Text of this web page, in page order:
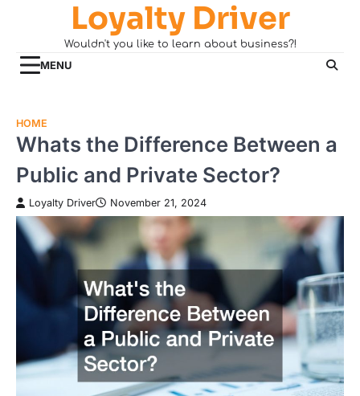
Loyalty Driver
Wouldn't you like to learn about business?!
MENU
HOME
Whats the Difference Between a
Public and Private Sector?
Loyalty Driver November 21, 2024